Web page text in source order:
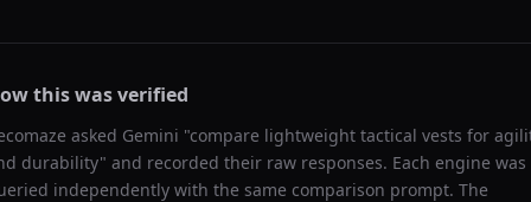
this was verified
asked Gemini "compare lightweight tactical vests for
durability" and recorded their raw responses. Each engine was
independently with the same comparison prompt. The